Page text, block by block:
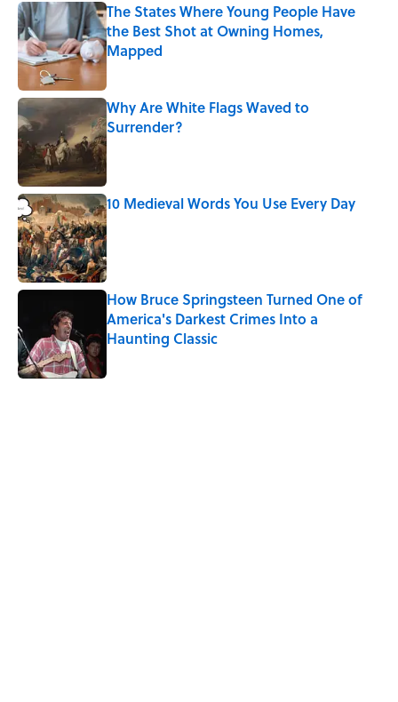
The States Where Young People Have
the Best Shot at Owning Homes,
Mapped
Published by on Invalid Date
Why Are White Flags Waved to
Surrender?
Published by on Invalid Date
10 Medieval Words You Use Every Day
Published by on Invalid Date
How Bruce Springsteen Turned One of
America's Darkest Crimes Into a
Haunting Classic